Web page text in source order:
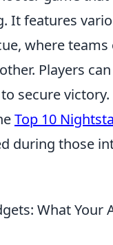
It features
where
Players
secure
Top 10
during those
What Your